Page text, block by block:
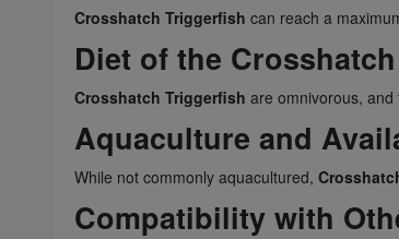
Crosshatch Triggerfish can reach a
Diet of the
Crosshatch Triggerfish are omnivorous,
Aquaculture and
While not commonly aquacultured,
Compatibility with